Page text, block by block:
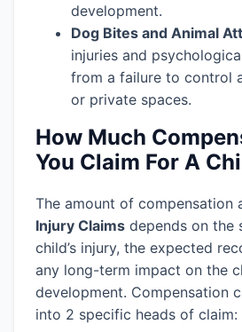
development.
Dog Bites and Animal
injuries and
from a failure to control
or private spaces.
How Much
You Claim For A
The amount of compensation
Injury Claims depends on the
child’s injury, the expected
any long-term impact on the
development. Compensation
into 2 specific heads of claim: